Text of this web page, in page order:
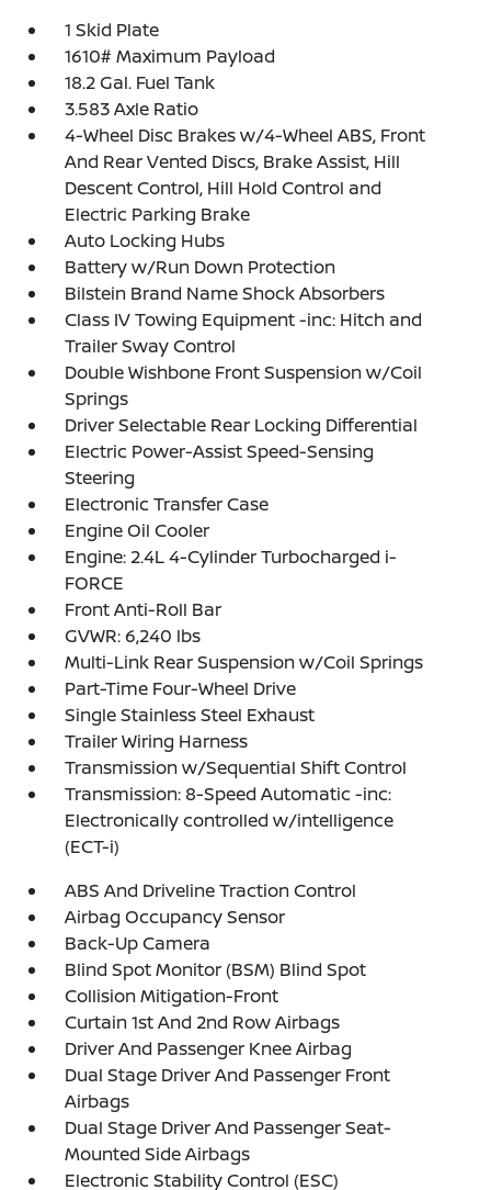
1 Skid Plate
1610# Maximum Payload
18.2 Gal. Fuel Tank
3.583 Axle Ratio
4-Wheel Disc Brakes w/4-Wheel ABS, Front
And Rear Vented Discs, Brake Assist, Hill
Descent Control, Hill Hold Control and
Electric Parking Brake
Auto Locking Hubs
Battery w/Run Down Protection
Bilstein Brand Name Shock Absorbers
Class IV Towing Equipment -inc: Hitch and
Trailer Sway Control
Double Wishbone Front Suspension w/Coil
Springs
Driver Selectable Rear Locking Differential
Electric Power-Assist Speed-Sensing
Steering
Electronic Transfer Case
Engine Oil Cooler
Engine: 2.4L 4-Cylinder Turbocharged i-
FORCE
Front Anti-Roll Bar
GVWR: 6,240 lbs
Multi-Link Rear Suspension w/Coil Springs
Part-Time Four-Wheel Drive
Single Stainless Steel Exhaust
Trailer Wiring Harness
Transmission w/Sequential Shift Control
Transmission: 8-Speed Automatic -inc:
Electronically controlled w/intelligence
(ECT-i)
ABS And Driveline Traction Control
Airbag Occupancy Sensor
Back-Up Camera
Blind Spot Monitor (BSM) Blind Spot
Collision Mitigation-Front
Curtain 1st And 2nd Row Airbags
Driver And Passenger Knee Airbag
Dual Stage Driver And Passenger Front
Airbags
Dual Stage Driver And Passenger Seat-
Mounted Side Airbags
Electronic Stability Control (ESC)